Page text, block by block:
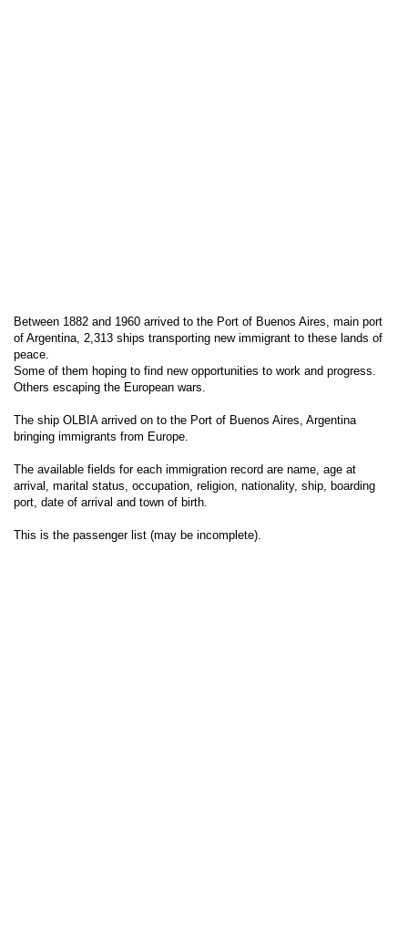
Between 1882 and 1960 arrived to the Port of Buenos Aires, main port
of Argentina, 2,313 ships transporting new immigrant to these lands of
peace.
Some of them hoping to find new opportunities to work and progress.
Others escaping the European wars.
The ship OLBIA arrived on to the Port of Buenos Aires, Argentina
bringing immigrants from Europe.
The available fields for each immigration record are name, age at
arrival, marital status, occupation, religion, nationality, ship, boarding
port, date of arrival and town of birth.
This is the passenger list (may be incomplete).